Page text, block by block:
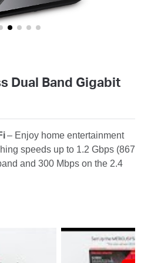
Dual Band Gigabit
– Enjoy home entertainment
speeds up to 1.2 Gbps(867
and 300 Mbps on the 2.4
WiFi signals in every corner
Make full use of your internet